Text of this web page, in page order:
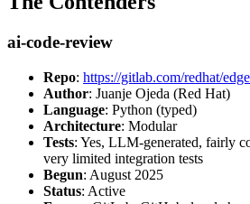
ai-code-review
Repo: https://gitlab.com/redhat/
Author: Juanje Ojeda (Red Hat)
Language: Python (typed)
Architecture: Modular
Tests: Yes, LLM-generated, fairly
very limited integration tests
Begun: August 2025
Status: Active